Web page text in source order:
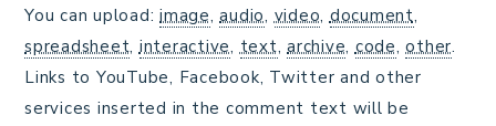
You can upload: image,audio, video, document,
spreadsheet, interactive, text, archive, code,other.
Links to YouTube, Facebook, Twitter and other
services inserted in the comment text will be